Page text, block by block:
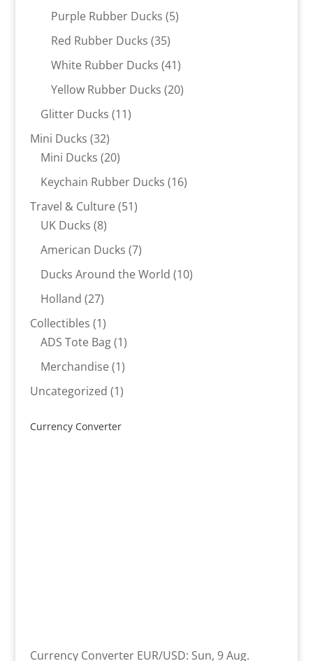
products
Purple Rubber Ducks 55
Red Rubber Ducks 3535
products
White Rubber Ducks 4141
products
Yellow Rubber Ducks 2020
Glitter Ducks 1111
Mini Ducks 3232
products
Mini Ducks 2020
products
Keychain Rubber Ducks 1616
Travel & Culture 5151
UK Ducks 88
products
American Ducks 77
products
Ducks Around the World 1010
Holland 2727
products
Collectibles 11
product
ADS Tote Bag 11
product
Merchandise 11
product
Uncategorized 11
Currency Converter
Currency Converter EUR/USD: Sun, 9 Aug.